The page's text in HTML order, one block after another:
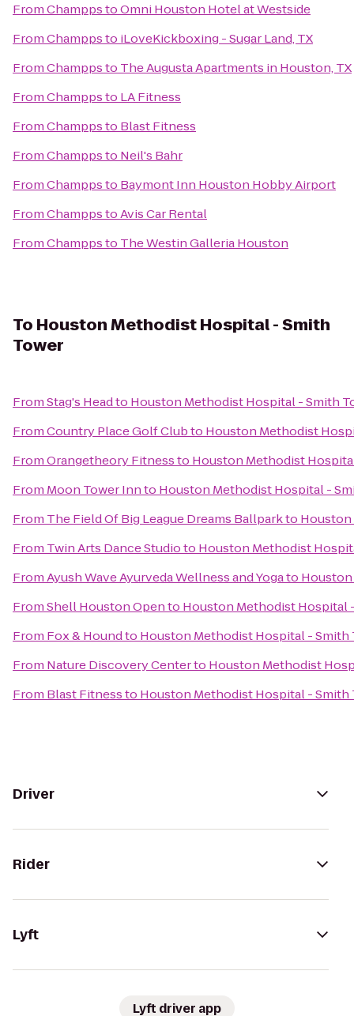
FromChamppstoOmni Houston Hotel at Westside
FromChamppsto iLoveKickboxing - Sugar Land, TX
FromChamppsto The Augusta Apartments in Houston, TX
FromChamppsto LA Fitness
FromChamppsto Blast Fitness
FromChamppsto Neil's Bahr
FromChamppsto Baymont Inn Houston Hobby Airport
FromChamppstoAvis Car Rental
FromChamppsto The Westin Galleria Houston
To Houston Methodist Hospital - Smith
Tower
FromStag's Headto Houston Methodist Hospital - Smith
FromCountry Place Golf Clubto Houston Methodist
FromOrangetheory Fitnessto Houston Methodist
From Moon Tower Innto Houston Methodist Hospital -
From The Field Of Big League Dreams Ballparkto Houston
From Twin Arts Dance Studioto Houston Methodist
FromAyush Wave Ayurveda Wellness and Yogato
FromShell Houston Opento Houston Methodist Hospital
From Fox & Houndto Houston Methodist Hospital - Smith
From Nature Discovery Centerto Houston Methodist
From Blast Fitnessto Houston Methodist Hospital - Smith
Driver
Rider
Lyft
Lyft driver app